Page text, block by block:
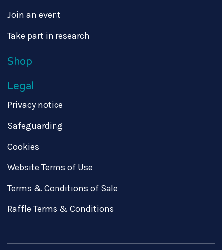
Join an event
Take part in research
Shop
Legal
Privacy notice
Safeguarding
Cookies
Website Terms of Use
Terms & Conditions of Sale
Raffle Terms & Conditions